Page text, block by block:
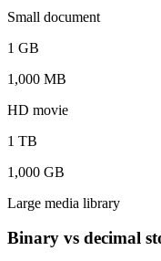
Small document
1 GB
1,000 MB
HD movie
1 TB
1,000 GB
Large media library
Binary vs decimal